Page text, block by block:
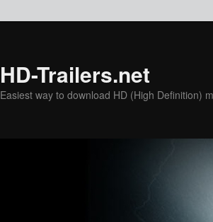
HD-Trailers.net
Easiest way to download HD (High Definition)